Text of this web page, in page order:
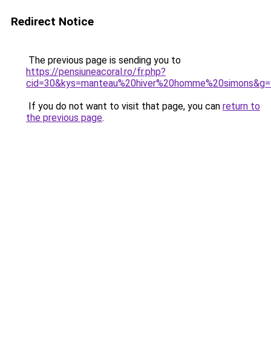
Redirect Notice
The previous page is sending you to
https://pensiuneacoral.ro/fr.php?
If you do not want to visit that page, you can return to
the previous page.